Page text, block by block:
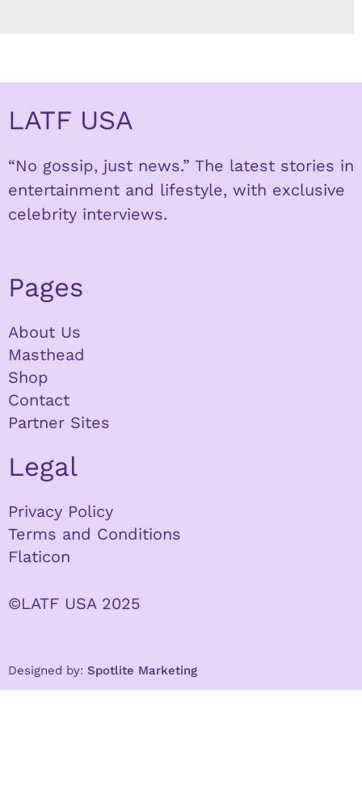
LATF USA
“No gossip, just news.” The latest stories in
entertainment and lifestyle, with exclusive
celebrity interviews.
Pages
About Us
Masthead
Shop
Contact
Partner Sites
Legal
Privacy Policy
Terms and Conditions
Flaticon
©LATF USA 2025
Designed by: Spotlite Marketing